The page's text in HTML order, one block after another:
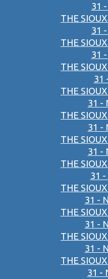
31
THE
31
THE
31
THE
31
THE
31 -
THE
31 -
THE
31 -
THE
31 -
THE
31 -
THE
31 -
THE
31 -
THE
31 -